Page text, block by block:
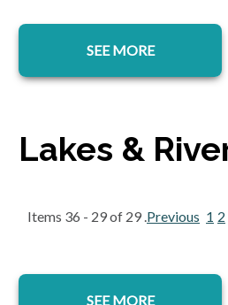
SEE MORE
Lakes &
Items 36 - 29 of 29 .Previous 1 2
SEE MORE